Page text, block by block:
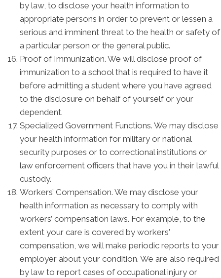
by law, to disclose your health information to
appropriate persons in order to prevent or lessen a
serious and imminent threat to the health or safety of
a particular person or the general public.
Proof of Immunization. We will disclose proof of
immunization to a school that is required to have it
before admitting a student where you have agreed
to the disclosure on behalf of yourself or your
dependent.
Specialized Government Functions. We may disclose
your health information for military or national
security purposes or to correctional institutions or
law enforcement officers that have you in their lawful
custody.
Workers’ Compensation. We may disclose your
health information as necessary to comply with
workers’ compensation laws. For example, to the
extent your care is covered by workers'
compensation, we will make periodic reports to your
employer about your condition. We are also required
by law to report cases of occupational injury or